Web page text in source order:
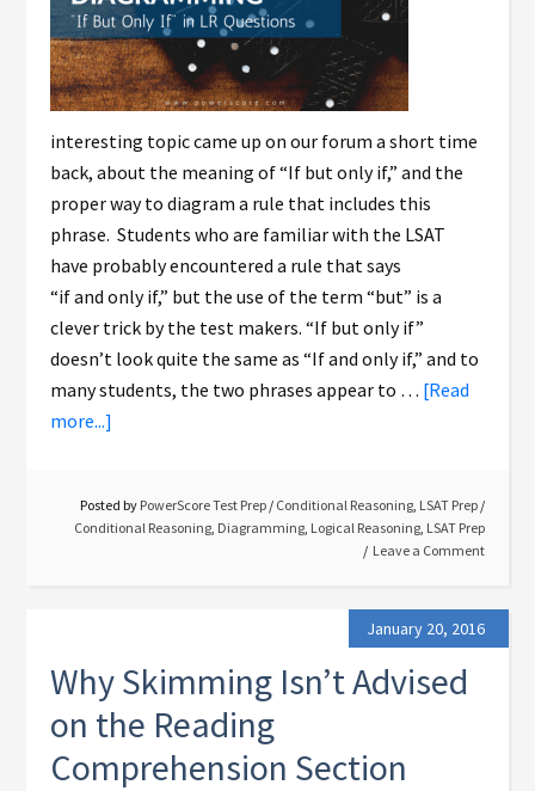
interesting topic came up on our forum a short time
back, about the meaning of “If but only if,” and the
proper way to diagram a rule that includes this
phrase. Students who are familiar with the LSAT
have probably encountered a rule that says
“if and only if,” but the use of the term “but” is a
clever trick by the test makers. “If but only if”
doesn’t look quite the same as “If and only if,” and to
many students, the two phrases appear to … [Read
more...]
Posted by PowerScore Test Prep / Conditional Reasoning, LSAT Prep /
Conditional Reasoning, Diagramming, Logical Reasoning, LSAT Prep
Leave a Comment
January 20, 2016
Why Skimming Isn’t Advised
on the Reading
Comprehension Section